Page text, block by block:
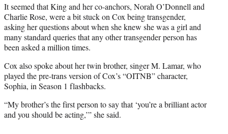
It seemed that King and her co-anchors, Norah O’Donnell and
Charlie Rose, were a bit stuck on Cox being transgender,
asking her questions about when she knew she was a girl and
many standard queries that any other transgender person has
been asked a million times.
Cox also spoke about her twin brother, singer M. Lamar, who
played the pre-trans version of Cox’s “OITNB” character,
Sophia, in Season 1 flashbacks.
“My brother’s the first person to say that ‘you’re a brilliant actor
and you should be acting,’” she said.